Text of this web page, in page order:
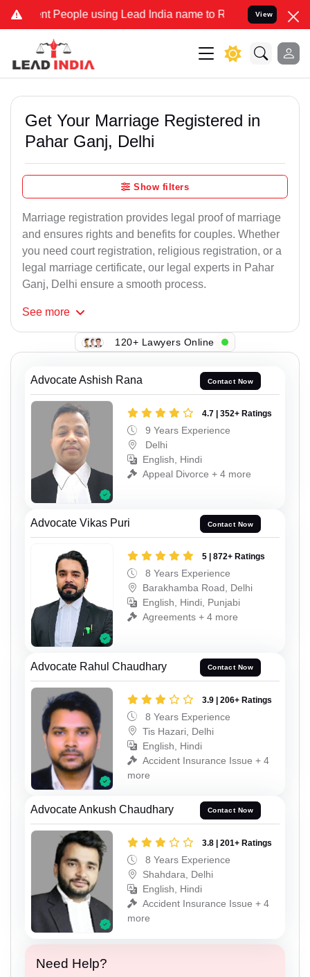
People using Lead India name to Resolve your Legal cases
View
Get Your Marriage Registered in
Pahar Ganj, Delhi
Show filters
Marriage registration provides legal proof of marriage
and ensures rights and benefits for couples. Whether
you need court registration, religious registration, or a
legal marriage certificate, our legal experts in Pahar
Ganj, Delhi ensure a smooth process.
See more
120+ Lawyers Online
Advocate Ashish Rana Contact Now
4.7 | 352+ Ratings
9 Years Experience
Delhi
English, Hindi
Appeal Divorce + 4 more
Advocate Vikas Puri Contact Now
5 | 872+ Ratings
8 Years Experience
Barakhamba Road, Delhi
English, Hindi, Punjabi
Agreements + 4 more
Advocate Rahul Chaudhary Contact Now
3.9 | 206+ Ratings
8 Years Experience
Tis Hazari, Delhi
English, Hindi
Accident Insurance Issue + 4
more
Advocate Ankush Chaudhary Contact Now
3.8 | 201+ Ratings
8 Years Experience
Shahdara, Delhi
English, Hindi
Accident Insurance Issue + 4
more
Need Help?